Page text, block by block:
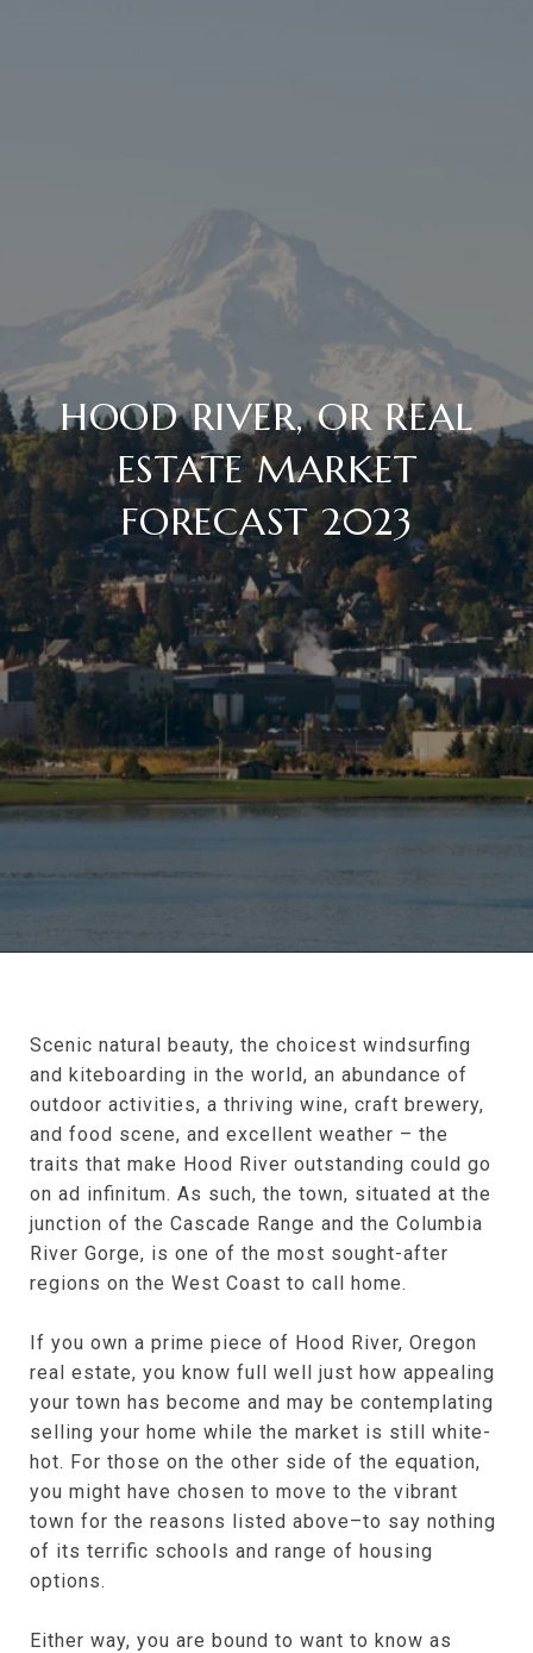
HOOD RIVER, OR REAL
ESTATE MARKET
FORECAST 2023
Scenic natural beauty, the choicest windsurfing
and kiteboarding in the world, an abundance of
outdoor activities, a thriving wine, craft brewery,
and food scene, and excellent weather – the
traits that make Hood River outstanding could go
on ad infinitum. As such, the town, situated at the
junction of the Cascade Range and the Columbia
River Gorge, is one of the most sought-after
regions on the West Coast to call home.
If you own a prime piece of Hood River, Oregon
real estate, you know full well just how appealing
your town has become and may be contemplating
selling your home while the market is still white-
hot. For those on the other side of the equation,
you might have chosen to move to the vibrant
town for the reasons listed above–to say nothing
of its terrific schools and range of housing
options.
Either way, you are bound to want to know as